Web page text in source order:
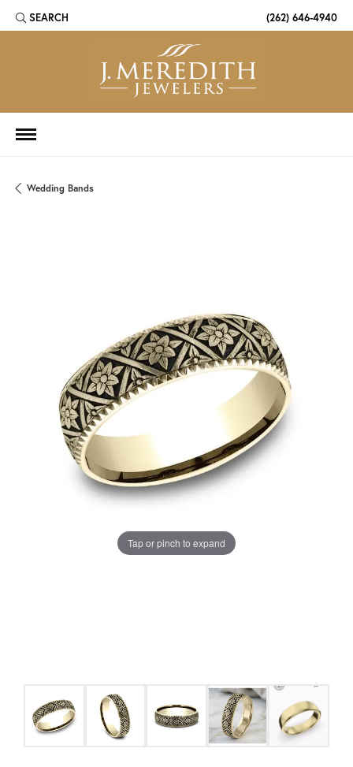
SEARCH
TOGGLE TOOLBAR SEARCH MENU (262) 646-4940
Wedding Bands
Tap or pinch to expand